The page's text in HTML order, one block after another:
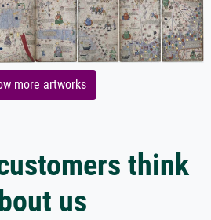
more artworks
think
us